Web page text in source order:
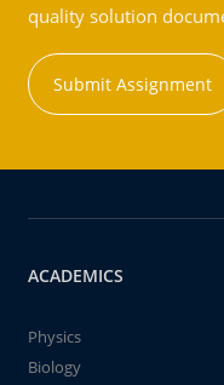
quality solution
Submit Assignment
ACADEMICS
Physics
Biology